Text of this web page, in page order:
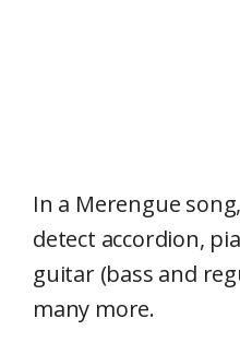
In a Merengue
detect accordion,
guitar (bass and
many more.